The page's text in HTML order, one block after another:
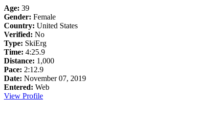
Age: 39
Gender: Female
Country: United States
Verified: No
Type: SkiErg
Time: 4:25.9
Distance: 1,000
Pace: 2:12.9
Date: November 07, 2019
Entered: Web
View Profile